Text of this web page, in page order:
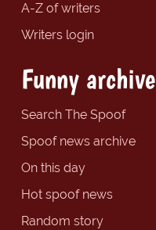
A-Z of writers
Writers login
Funny archive
Search The Spoof
Spoof news archive
On this day
Hot spoof news
Random story